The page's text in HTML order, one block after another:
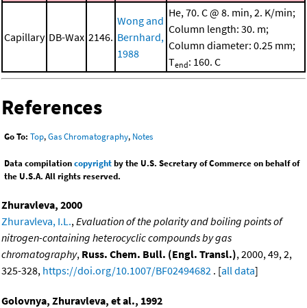
Capillary DB-Wax 2146.
Wong and
Bernhard,
1988
He, 70. C @ 8. min, 2. K/min;
Column length: 30. m;
Column diameter: 0.25 mm;
Tend: 160. C
References
Go To: Top,Gas Chromatography, Notes
Data compilationcopyrightby the U.S. Secretary of Commerce on behalf of
the U.S.A. All rights reserved.
Zhuravleva, 2000
Zhuravleva, I.L., Evaluation of the polarity and boiling points of
nitrogen-containing heterocyclic compounds by gas
chromatography, Russ. Chem. Bull. (Engl. Transl.), 2000, 49, 2,
325-328, https://doi.org/10.1007/BF02494682 . [all data]
Golovnya, Zhuravleva, et al., 1992